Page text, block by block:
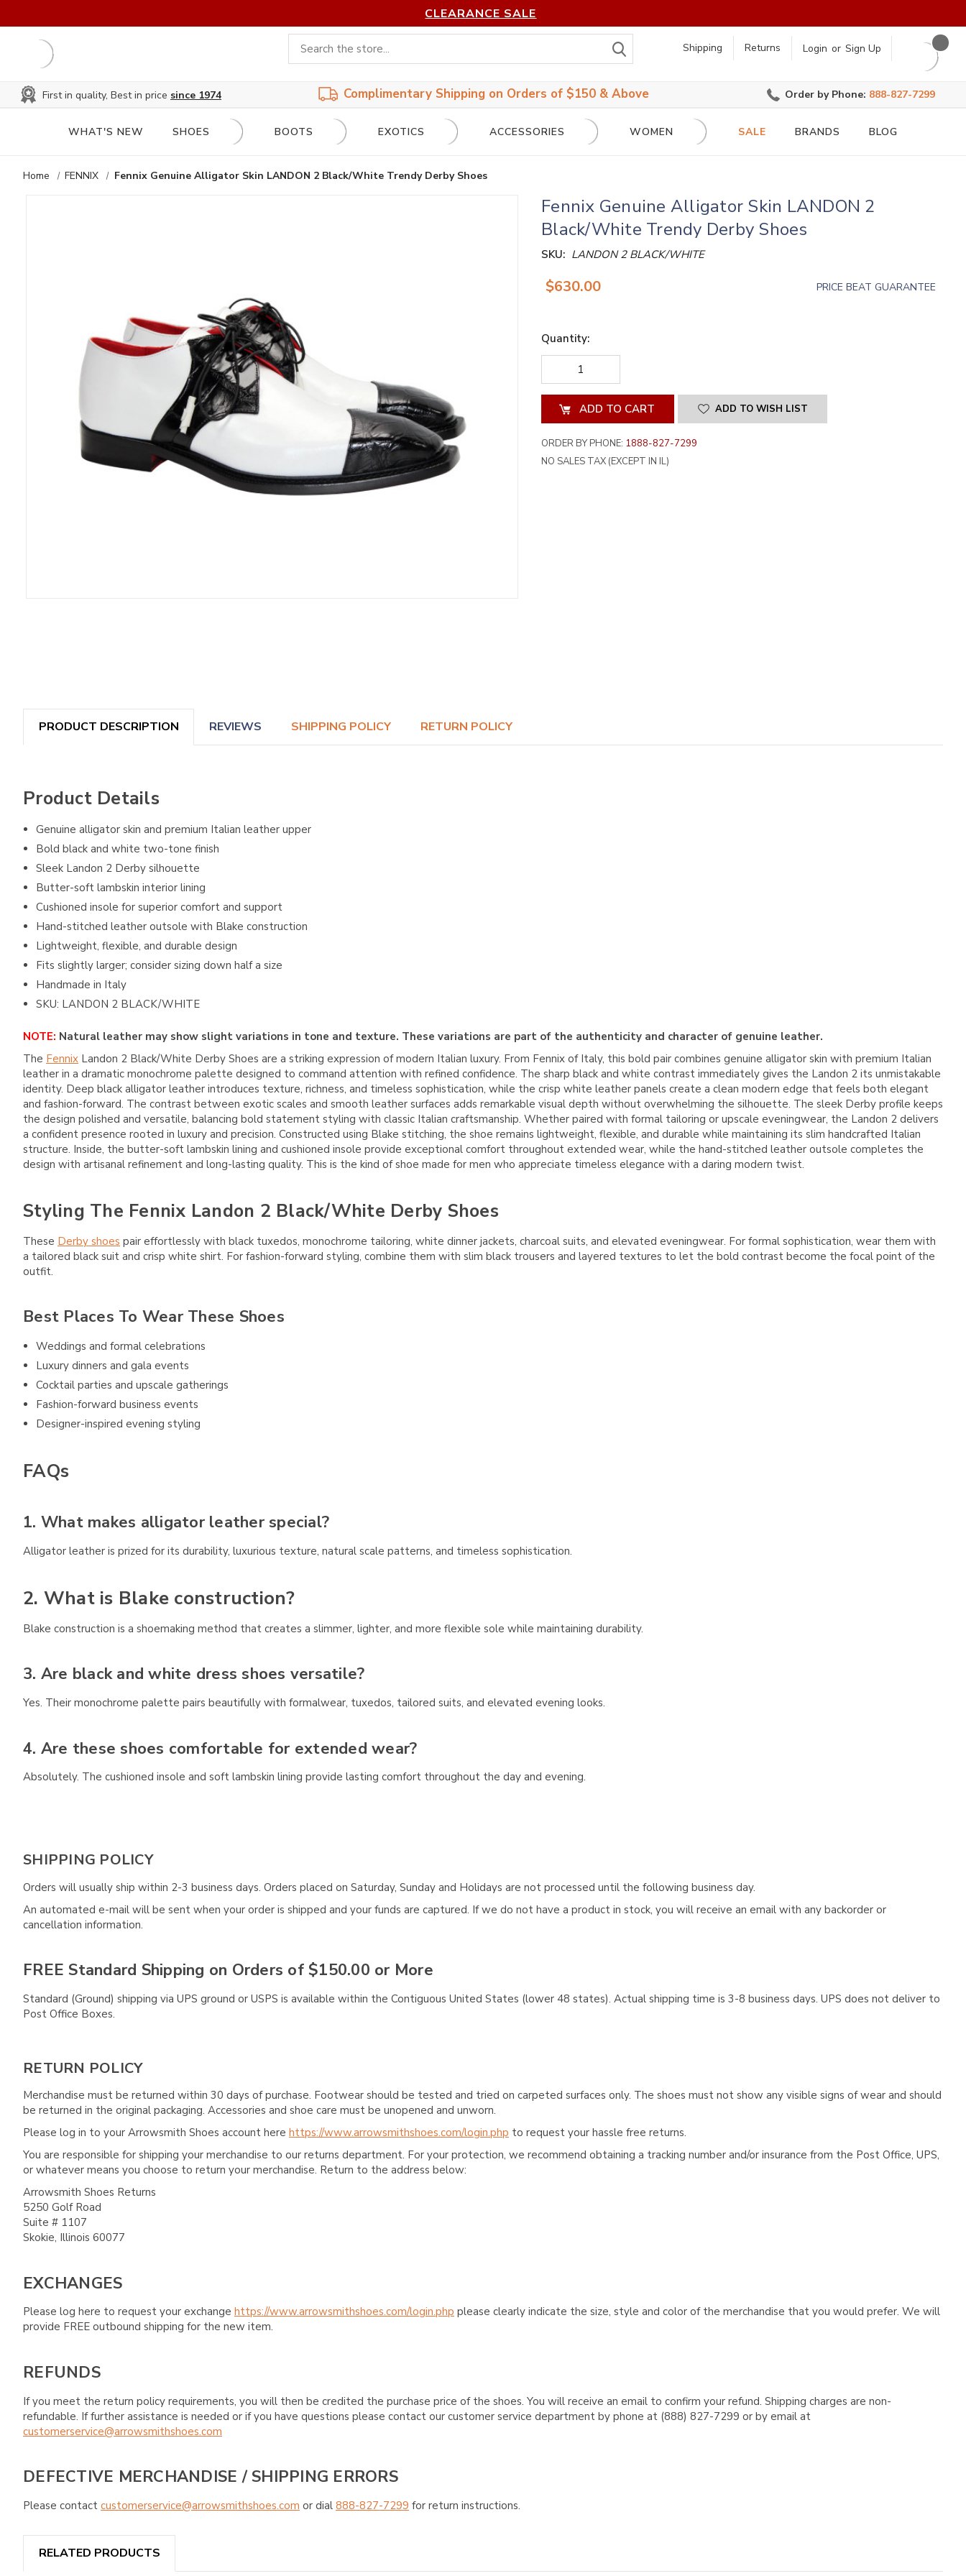
CLEARANCE SALE
Shipping Returns Login or Sign Up
First in quality, Best in price since 1974 Complimentary Shipping on Orders of $150 & Above Order by Phone: 888-827-7299
WHAT'S NEW SHOES BOOTS EXOTICS ACCESSORIES WOMEN SALE BRANDS BLOG
Home FENNIX Fennix Genuine Alligator Skin LANDON 2 Black/White Trendy Derby Shoes
Fennix Genuine Alligator Skin LANDON 2
Black/White Trendy Derby Shoes
SKU: LANDON 2 BLACK/WHITE
$630.00 PRICE BEAT GUARANTEE
Quantity:
DECREASE
QUANTITY
OF
UNDEFINED
QUANTITY
OF
UNDEFINED ADD TO WISH LIST
ORDER BY PHONE: 1888-827-7299
NO SALES TAX (EXCEPT IN IL)
PRODUCT DESCRIPTION REVIEWS SHIPPING POLICY RETURN POLICY
Product Details
Genuine alligator skin and premium Italian leather upper
Bold black and white two-tone finish
Sleek Landon 2 Derby silhouette
Butter-soft lambskin interior lining
Cushioned insole for superior comfort and support
Hand-stitched leather outsole with Blake construction
Lightweight, flexible, and durable design
Fits slightly larger; consider sizing down half a size
Handmade in Italy
SKU: LANDON 2 BLACK/WHITE
NOTE: Natural leather may show slight variations in tone and texture. These variations are part of the authenticity and character of genuine leather.
The Fennix Landon 2 Black/White Derby Shoes are a striking expression of modern Italian luxury. From Fennix of Italy, this bold pair combines genuine alligator skin with premium Italian
leather in a dramatic monochrome palette designed to command attention with refined confidence. The sharp black and white contrast immediately gives the Landon 2 its unmistakable
identity. Deep black alligator leather introduces texture, richness, and timeless sophistication, while the crisp white leather panels create a clean modern edge that feels both elegant
and fashion-forward. The contrast between exotic scales and smooth leather surfaces adds remarkable visual depth without overwhelming the silhouette. The sleek Derby profile keeps
the design polished and versatile, balancing bold statement styling with classic Italian craftsmanship. Whether paired with formal tailoring or upscale eveningwear, the Landon 2 delivers
a confident presence rooted in luxury and precision. Constructed using Blake stitching, the shoe remains lightweight, flexible, and durable while maintaining its slim handcrafted Italian
structure. Inside, the butter-soft lambskin lining and cushioned insole provide exceptional comfort throughout extended wear, while the hand-stitched leather outsole completes the
design with artisanal refinement and long-lasting quality. This is the kind of shoe made for men who appreciate timeless elegance with a daring modern twist.
Styling The Fennix Landon 2 Black/White Derby Shoes
These Derby shoes pair effortlessly with black tuxedos, monochrome tailoring, white dinner jackets, charcoal suits, and elevated eveningwear. For formal sophistication, wear them with
a tailored black suit and crisp white shirt. For fashion-forward styling, combine them with slim black trousers and layered textures to let the bold contrast become the focal point of the
outfit.
Best Places To Wear These Shoes
Weddings and formal celebrations
Luxury dinners and gala events
Cocktail parties and upscale gatherings
Fashion-forward business events
Designer-inspired evening styling
FAQs
1. What makes alligator leather special?
Alligator leather is prized for its durability, luxurious texture, natural scale patterns, and timeless sophistication.
2. What is Blake construction?
Blake construction is a shoemaking method that creates a slimmer, lighter, and more flexible sole while maintaining durability.
3. Are black and white dress shoes versatile?
Yes. Their monochrome palette pairs beautifully with formalwear, tuxedos, tailored suits, and elevated evening looks.
4. Are these shoes comfortable for extended wear?
Absolutely. The cushioned insole and soft lambskin lining provide lasting comfort throughout the day and evening.
SHIPPING POLICY
Orders will usually ship within 2-3 business days. Orders placed on Saturday, Sunday and Holidays are not processed until the following business day.
An automated e-mail will be sent when your order is shipped and your funds are captured. If we do not have a product in stock, you will receive an email with any backorder or
cancellation information.
FREE Standard Shipping on Orders of $150.00 or More
Standard (Ground) shipping via UPS ground or USPS is available within the Contiguous United States (lower 48 states). Actual shipping time is 3-8 business days. UPS does not deliver to
Post Office Boxes.
RETURN POLICY
Merchandise must be returned within 30 days of purchase. Footwear should be tested and tried on carpeted surfaces only. The shoes must not show any visible signs of wear and should
be returned in the original packaging. Accessories and shoe care must be unopened and unworn.
Please log in to your Arrowsmith Shoes account here https://www.arrowsmithshoes.com/login.php to request your hassle free returns.
You are responsible for shipping your merchandise to our returns department. For your protection, we recommend obtaining a tracking number and/or insurance from the Post Office, UPS,
or whatever means you choose to return your merchandise. Return to the address below:
Arrowsmith Shoes Returns
5250 Golf Road
Suite # 1107
Skokie, Illinois 60077
EXCHANGES
Please log here to request your exchange https://www.arrowsmithshoes.com/login.php please clearly indicate the size, style and color of the merchandise that you would prefer. We will
provide FREE outbound shipping for the new item.
REFUNDS
If you meet the return policy requirements, you will then be credited the purchase price of the shoes. You will receive an email to confirm your refund. Shipping charges are non-
refundable. If further assistance is needed or if you have questions please contact our customer service department by phone at (888) 827-7299 or by email at
customerservice@arrowsmithshoes.com
DEFECTIVE MERCHANDISE / SHIPPING ERRORS
Please contact customerservice@arrowsmithshoes.com or dial 888-827-7299 for return instructions.
RELATED PRODUCTS